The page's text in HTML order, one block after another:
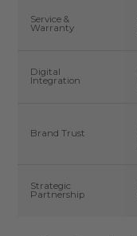
Service &
Warranty
Digital
Integration
Brand Trust
Strategic
Partnership